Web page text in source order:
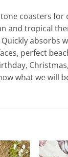
stone coasters
and tropical
Quickly
perfect
what we will